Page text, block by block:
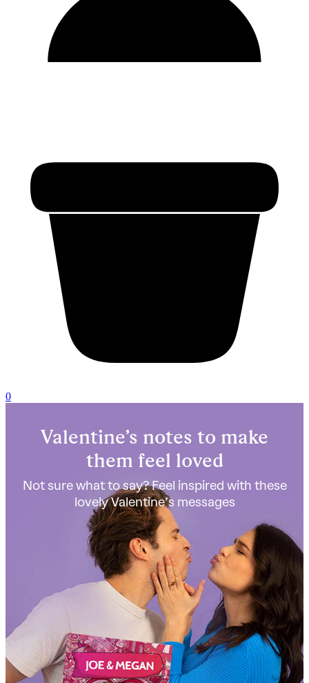
0
Valentine’s notes to make
them feel loved
Not sure what to say? Feel inspired with these
lovely Valentine’s messages